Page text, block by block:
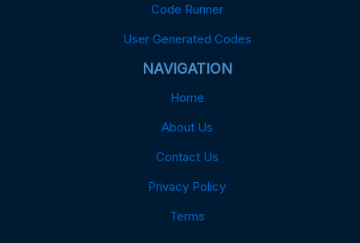
Code Runner
User Generated Codes
NAVIGATION
Home
About Us
Contact Us
Privacy Policy
Terms